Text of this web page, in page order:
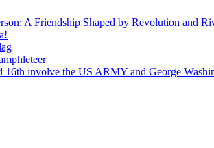
A Friendship Shaped by Revolution and
16th involve the US ARMY and George